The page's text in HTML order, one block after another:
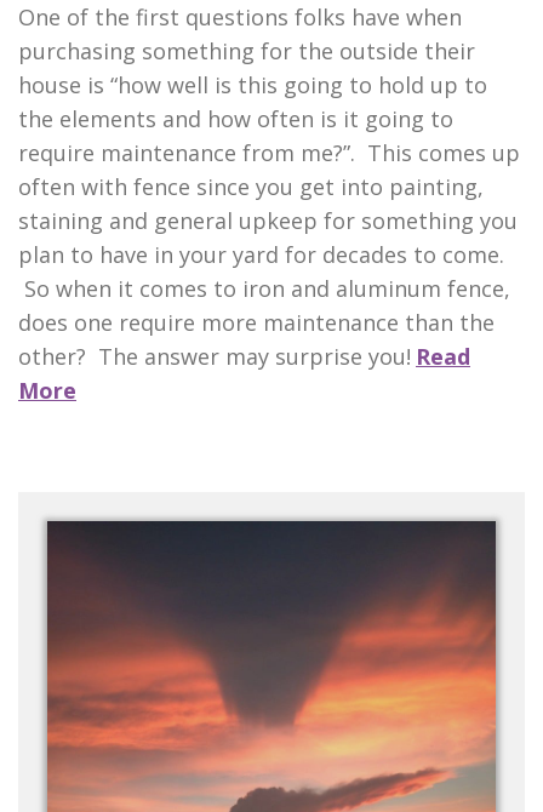
One of the first questions folks have when
purchasing something for the outside their
house is “how well is this going to hold up to
the elements and how often is it going to
require maintenance from me?”. This comes up
often with fence since you get into painting,
staining and general upkeep for something you
plan to have in your yard for decades to come.
So when it comes to iron and aluminum fence,
does one require more maintenance than the
other? The answer may surprise you! Read
More